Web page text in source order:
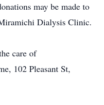
may be made to
Dialysis Clinic.
care of
102 Pleasant St,